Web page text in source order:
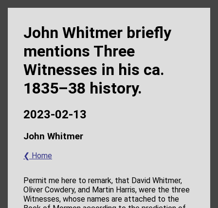
John Whitmer briefly
mentions Three
Witnesses in his ca.
1835–38 history.
2023-02-13
John Whitmer
❮ Home
Permit me here to remark, that David Whitmer,
Oliver Cowdery, and Martin Harris, were the three
Witnesses, whose names are attached to the